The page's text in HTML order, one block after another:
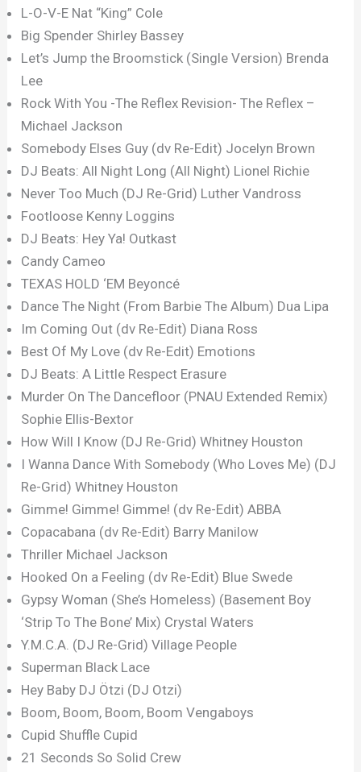
L-O-V-E Nat “King” Cole
Big Spender Shirley Bassey
Let’s Jump the Broomstick (Single Version) Brenda
Lee
Rock With You -The Reflex Revision- The Reflex –
Michael Jackson
Somebody Elses Guy (dv Re-Edit) Jocelyn Brown
DJ Beats: All Night Long (All Night) Lionel Richie
Never Too Much (DJ Re-Grid) Luther Vandross
Footloose Kenny Loggins
DJ Beats: Hey Ya! Outkast
Candy Cameo
TEXAS HOLD ‘EM Beyoncé
Dance The Night (From Barbie The Album) Dua Lipa
Im Coming Out (dv Re-Edit) Diana Ross
Best Of My Love (dv Re-Edit) Emotions
DJ Beats: A Little Respect Erasure
Murder On The Dancefloor (PNAU Extended Remix)
Sophie Ellis-Bextor
How Will I Know (DJ Re-Grid) Whitney Houston
I Wanna Dance With Somebody (Who Loves Me) (DJ
Re-Grid) Whitney Houston
Gimme! Gimme! Gimme! (dv Re-Edit) ABBA
Copacabana (dv Re-Edit) Barry Manilow
Thriller Michael Jackson
Hooked On a Feeling (dv Re-Edit) Blue Swede
Gypsy Woman (She’s Homeless) (Basement Boy
‘Strip To The Bone’ Mix) Crystal Waters
Y.M.C.A. (DJ Re-Grid) Village People
Superman Black Lace
Hey Baby DJ Ötzi (DJ Otzi)
Boom, Boom, Boom, Boom Vengaboys
Cupid Shuffle Cupid
21 Seconds So Solid Crew